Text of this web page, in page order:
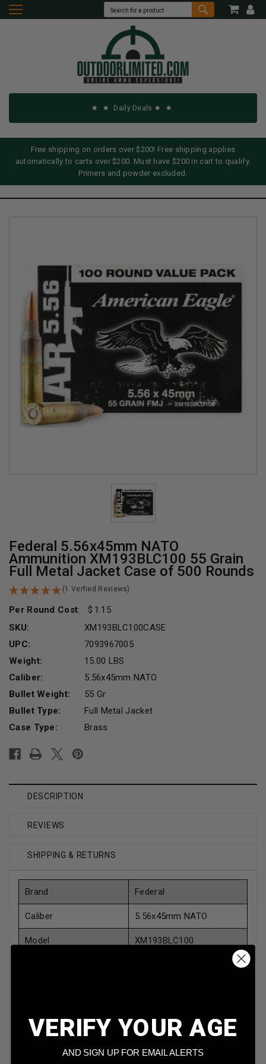
Daily Deals
Free shipping on orders over $200! Free shipping applies
automatically to carts over $200. Must have $200 in cart to qualify.
Primers and powder excluded.
Federal 5.56x45mm NATO
Ammunition XM193BLC100 55 Grain
Full Metal Jacket Case of 500 Rounds
(1 Verfied Reviews)
Per Round Cost:
1.15
SKU:
XM193BLC100CASE
UPC:
7093967005
Weight:
15.00 LBS
Caliber:
5.56x45mm NATO
Bullet Weight:
55 Gr
Bullet Type:
Full Metal Jacket
Case Type:
Brass
Stock:
DESCRIPTION
REVIEWS
SHIPPING & RETURNS
Brand Federal
Caliber 5.56x45mm NATO
Model XM193BLC100
Case Type Brass
VERIFY YOUR AGE
AND SIGN UP FOR EMAIL ALERTS